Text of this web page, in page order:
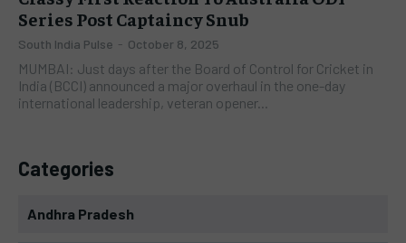
Series Post Captaincy Snub
South India Pulse - October 8, 2025
MUMBAI: Just days after the Board of Control for Cricket in
India (BCCI) announced a major overhaul in the one-day
international leadership, veteran opener...
Categories
Andhra Pradesh